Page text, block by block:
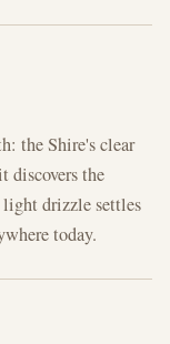
the Shire's clear
discovers the
light drizzle settles
today.